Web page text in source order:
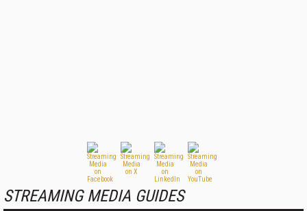
STREAMING MEDIA GUIDES